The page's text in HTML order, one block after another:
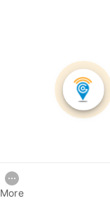
More